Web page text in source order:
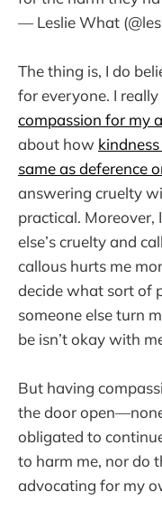
— Leslie What
The thing is, I do
for everyone. I
compassion for my
about how
same as deference
answering cruelty
practical.
else’s cruelty and
callous hurts me
decide what sort of
someone else turn
be isn’t okay with
But having
the door
obligated to
to harm me, nor do
advocating for my